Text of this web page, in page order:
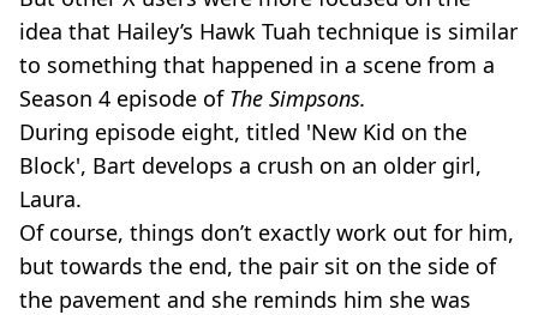
idea that Hailey’s Hawk Tuah technique is similar
to something that happened in a scene from a
Season 4 episode of The Simpsons.
During episode eight, titled 'New Kid on the
Block', Bart develops a crush on an older girl,
Laura.
Of course, things don’t exactly work out for him,
but towards the end, the pair sit on the side of
the pavement and she reminds him she was